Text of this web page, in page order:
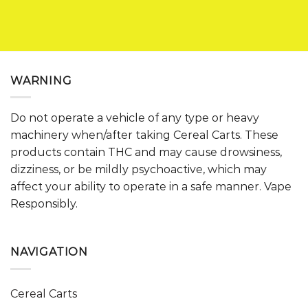
WARNING
Do not operate a vehicle of any type or heavy
machinery when/after taking Cereal Carts. These
products contain THC and may cause drowsiness,
dizziness, or be mildly psychoactive, which may
affect your ability to operate in a safe manner. Vape
Responsibly.
NAVIGATION
Cereal Carts